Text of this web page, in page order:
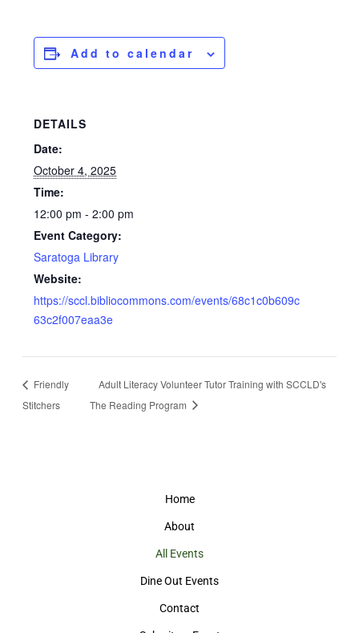
Add to calendar
DETAILS
Date:
October 4, 2025
Time:
12:00 pm - 2:00 pm
Event Category:
Saratoga Library
Website:
https://sccl.bibliocommons.com/events/68c1c0b609c
63c2f007eaa3e
Friendly
Stitchers
Adult Literacy Volunteer Tutor Training with SCCLD's
The Reading Program
Home
About
All Events
Dine Out Events
Contact